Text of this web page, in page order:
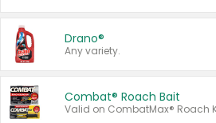
Drano®
Any variety.
Combat® Roach Bait